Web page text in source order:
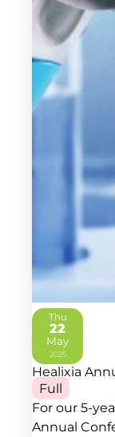
Healixia
Full
For our 5-
Annual
Thu
22
May
2025